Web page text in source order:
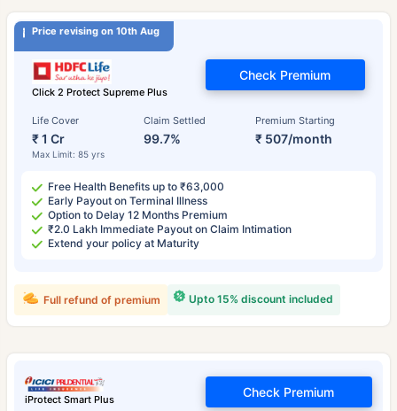
Price revising on 10th Aug
Click 2 Protect Supreme Plus
Life Cover
₹ 1 Cr
Max Limit: 85 yrs
Claim Settled
99.7%
Premium Starting
₹ 507/month
Check Premium
Free Health Benefits up to ₹63,000
Early Payout on Terminal Illness
Option to Delay 12 Months Premium
₹2.0 Lakh Immediate Payout on Claim Intimation
Extend your policy at Maturity
Upto 15% discount included
Full refund of premium
iProtect Smart Plus
Check Premium